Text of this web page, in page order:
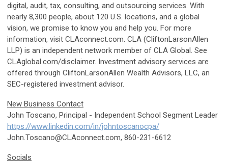
digital, audit, tax, consulting, and outsourcing services. With
nearly 8,300 people, about 120 U.S. locations, and a global
vision, we promise to know you and help you. For more
information, visit CLAconnect.com. CLA (CliftonLarsonAllen
LLP) is an independent network member of CLA Global. See
CLAglobal.com/disclaimer. Investment advisory services are
offered through CliftonLarsonAllen Wealth Advisors, LLC, an
SEC-registered investment advisor.
New Business Contact
John Toscano, Principal - Independent School Segment Leader
https://www.linkedin.com/in/johntoscanocpa/
John.Toscano@CLAconnect.com, 860-231-6612
Socials